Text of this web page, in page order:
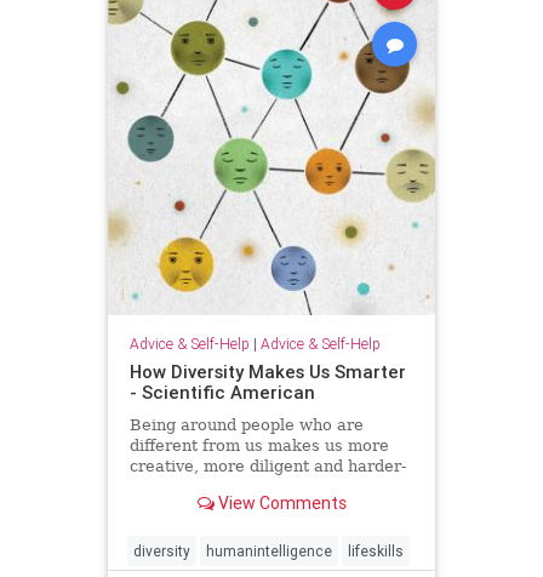
Advice & Self-Help | Advice & Self-Help
How Diversity Makes Us Smarter
- Scientific American
Being around people who are
different from us makes us more
creative, more diligent and harder-
View Comments
diversity humanintelligence lifeskills